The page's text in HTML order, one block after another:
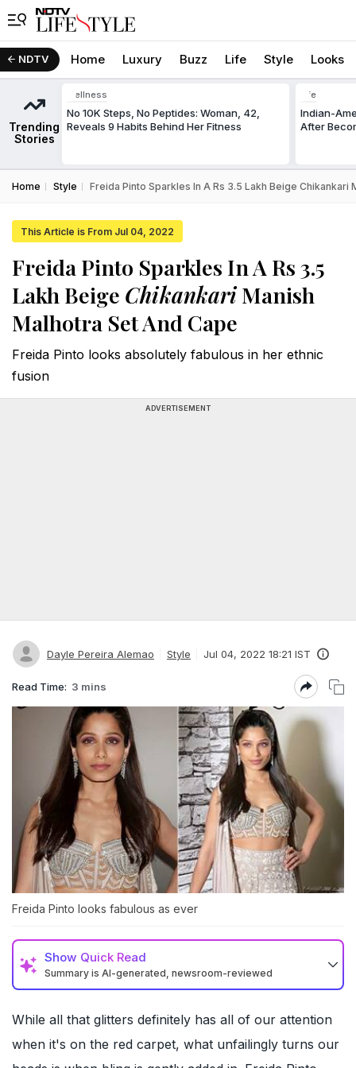
NDTV Home Luxury Buzz Life Style Looks
Trending
Stories
Wellness
No 10K Steps, No Peptides: Woman, 42,
Reveals 9 Habits Behind Her Fitness
Life
Indian-
After
Home Style Freida Pinto Sparkles In A Rs 3.5 Lakh Beige Chikankari
This Article is From Jul 04, 2022
Freida Pinto Sparkles In A Rs 3.5
Lakh Beige ChikankariManish
Malhotra Set And Cape
Freida Pinto looks absolutely fabulous in her ethnic
fusion
ADVERTISEMENT
Dayle Pereira Alemao Style Jul 04, 2022 18:21 IST
Read Time: 3 mins
Freida Pinto looks fabulous as ever
Show Quick Read
Summary is AI-generated, newsroom-reviewed
While all that glitters definitely has all of our attention
when it's on the red carpet, what unfailingly turns our